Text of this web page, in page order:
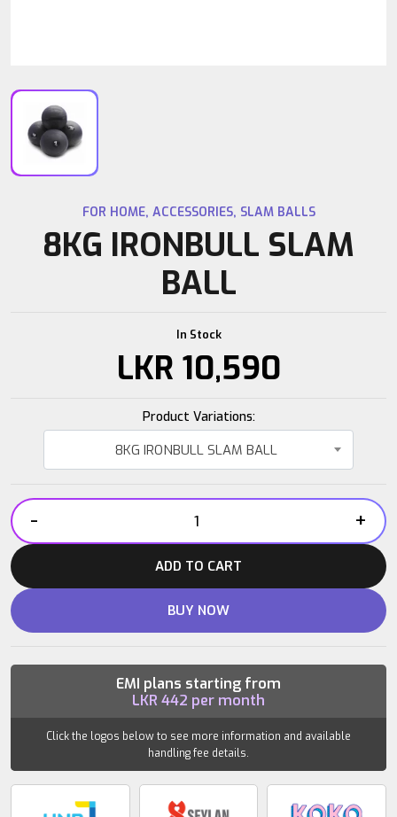
FOR HOME, ACCESSORIES, SLAM BALLS
8KG IRONBULL SLAM
BALL
In Stock
LKR 10,590
Product Variations:
8KG IRONBULL SLAM BALL
IRONBULL
BALL
- +
ADD TO CART
BUY NOW
EMI plans starting from
LKR 442 per month
Click the logos below to see more information and available
handling fee details.